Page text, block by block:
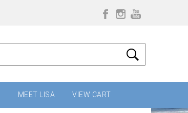
MEET LISA VIEW CART